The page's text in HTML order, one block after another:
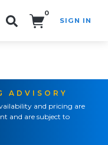
0
SIGN IN
ADVISORY
and pricing are
and are subject to